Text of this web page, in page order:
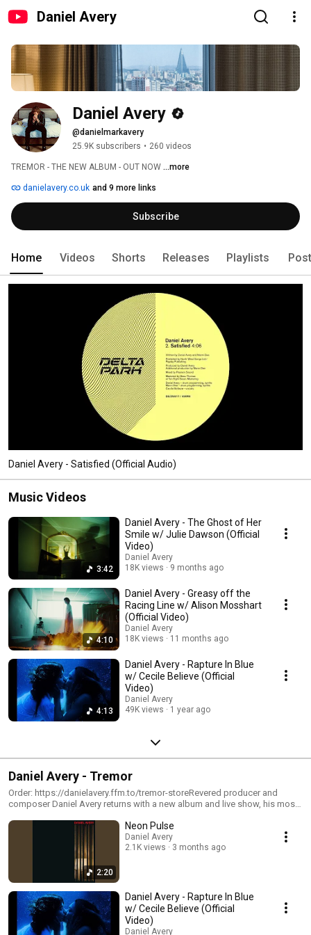
Daniel Avery
Daniel Avery
@danielmarkavery
25.9K subscribers • 260 videos
TREMOR - THE NEW ALBUM - OUT NOW ...more
danielavery.co.uk and 9 more links
Subscribe
Home Videos Shorts Releases Playlists
Daniel Avery - Satisfied (Official Audio)
Music Videos
3:42
Daniel Avery - The Ghost of Her
Smile w/ Julie Dawson (Official
Video)
Daniel Avery
18K views
9 months ago
4:10
Daniel Avery - Greasy off the
Racing Line w/ Alison Mosshart
(Official Video)
Daniel Avery
18K views
11 months ago
4:13
Daniel Avery - Rapture In Blue
w/ Cecile Believe (Official
Video)
Daniel Avery
49K views
1 year ago
Daniel Avery - Tremor
Order: https://danielavery.ffm.to/tremor-storeRevered producer and
composer Daniel Avery returns with a new album and live show, his most
a bold and transportive body of work through euphoric shoegaze,
submerged techno, ambient soundscape and industrial bliss. It remains
unmistakably Avery, yet dramatically evolved.With the album Avery has
welcomed an inspiring cast of collaborators, including the likes of Alison
bdrmm, Julie Dawson (NewDad), yeule, Ellie, Art School Girlfriend, yunè
pinku, and Cecile Believe. Each artist leaves their indelible mark, yet the
record’s true power lies in the communal spirit at its core.“This is a living
and breathing collective,” says Avery. “Since the earliest recordings,
Tremor felt like a studio in the sky, a space in time through which we
2:20
⁠Neon Pulse
Daniel Avery
2.1K views
3 months ago
Daniel Avery - Rapture In Blue
w/ Cecile Believe (Official
Video)
Daniel Avery